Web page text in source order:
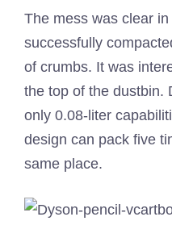
The mess was clear
successfully
of crumbs. It was
the top of the dustbin.
only 0.08-liter
design can pack five
same place.